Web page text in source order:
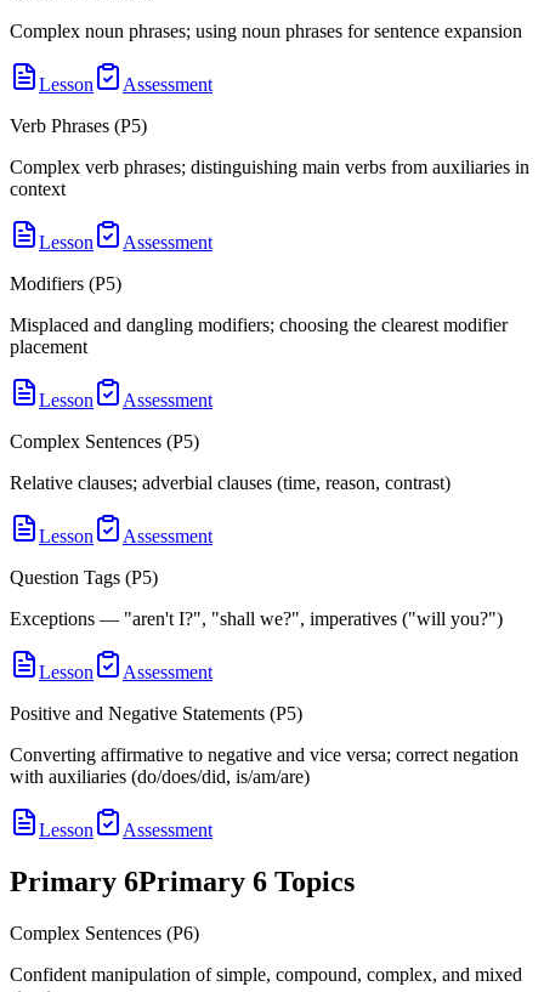
Complex noun phrases; using noun phrases for sentence expansion
Lesson
Assessment
Verb Phrases (P5)
Complex verb phrases; distinguishing main verbs from auxiliaries in
context
Lesson
Assessment
Modifiers (P5)
Misplaced and dangling modifiers; choosing the clearest modifier
placement
Lesson
Assessment
Complex Sentences (P5)
Relative clauses; adverbial clauses (time, reason, contrast)
Lesson
Assessment
Question Tags (P5)
Exceptions — "aren't I?", "shall we?", imperatives ("will you?")
Lesson
Assessment
Positive and Negative Statements (P5)
Converting affirmative to negative and vice versa; correct negation
with auxiliaries (do/does/did, is/am/are)
Lesson Assessment
Primary 6Primary 6 Topics
Complex Sentences (P6)
Confident manipulation of simple, compound, complex, and mixed